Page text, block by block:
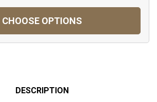
CHOOSE OPTIONS
DESCRIPTION